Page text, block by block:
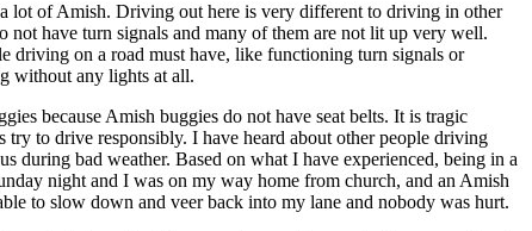
lot of Amish. Driving out here is very different to driving in other
not have turn signals and many of them are not lit up very well.
driving on a road must have, like functioning turn signals or
without any lights at all.
because Amish buggies do not have seat belts. It is tragic
to drive responsibly. I have heard about other people driving
bad weather. Based on what I have experienced, being in a
night and I was on my way home from church, and an Amish
to slow down and veer back into my lane and nobody was hurt.